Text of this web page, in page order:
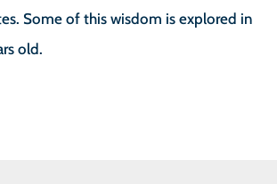
Some of this wisdom is explored in
old.